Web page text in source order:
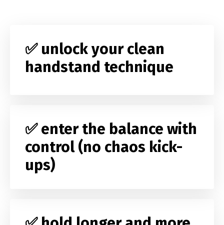
✅ unlock your clean
handstand technique
✅ enter the balance with
control (no chaos kick-
ups)